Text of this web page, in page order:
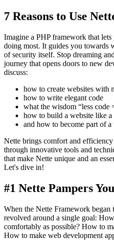
7 Reasons to Use
Imagine a PHP framework that
doing most. It guides you towards
of security itself. Stop dreaming
journey that opens doors to new
discuss:
how to create websites with
how to write elegant code
what the wisdom “less code
how to build a website like
and how to become part of
Nette brings comfort and
through innovative tools and
that make Nette unique and an
Let's dive in!
#1 Nette Pampers You
When the Nette Framework began
revolved around a single goal:
comfortably as possible? How to
How to make web development